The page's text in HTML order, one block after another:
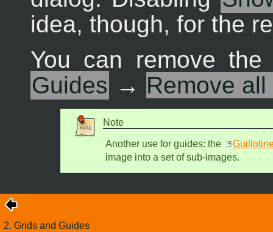
idea, though, for the
You can remove
Guides → Remove
Note
Another use for guides: the
image into a set of sub-images.
2. Grids and Guides